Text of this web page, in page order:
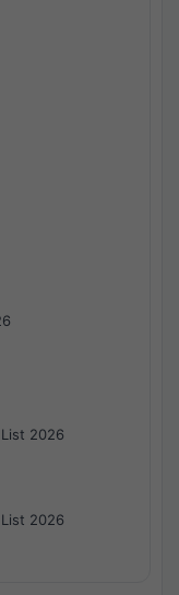
2026
2026